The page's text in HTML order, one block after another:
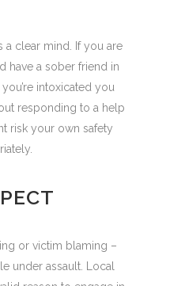
a clear mind. If you are
have a sober friend in
intoxicated you
responding to a help
risk your own safety
or victim blaming –
under assault. Local